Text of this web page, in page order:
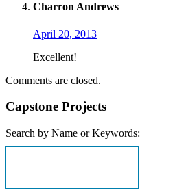
Charron Andrews
April 20, 2013
Excellent!
Comments are closed.
Capstone Projects
Search by Name or Keywords: